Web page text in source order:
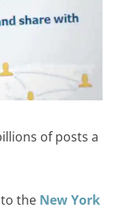
of posts a
the New York